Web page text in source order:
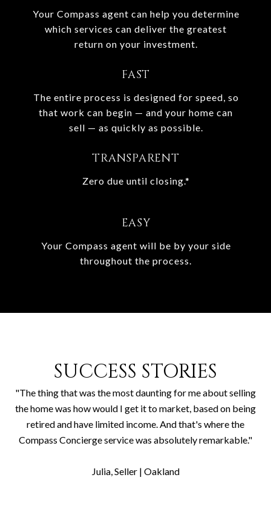
Your Compass agent can help you determine
which services can deliver the greatest
return on your investment.
FAST
The entire process is designed for speed, so
that work can begin — and your home can
sell — as quickly as possible.
TRANSPARENT
Zero due until closing.*
EASY
Your Compass agent will be by your side
throughout the process.
SUCCESS STORIES
"The thing that was the most daunting for me about selling
the home was how would I get it to market, based on being
retired and have limited income. And that's where the
Compass Concierge service was absolutely remarkable."
​​​​​​​Julia, Seller | Oakland